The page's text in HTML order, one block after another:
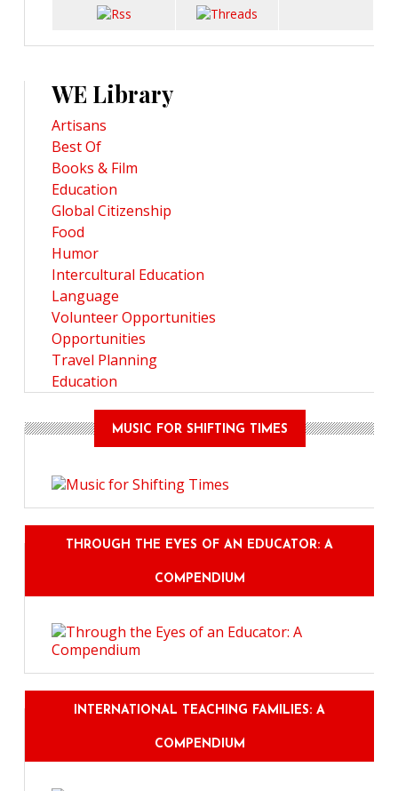
WE Library
Artisans
Best Of
Books & Film
Education
Global Citizenship
Food
Humor
Intercultural Education
Language
Volunteer Opportunities
Opportunities
Travel Planning
Education
MUSIC FOR SHIFTING TIMES
THROUGH THE EYES OF AN EDUCATOR: A
COMPENDIUM
INTERNATIONAL TEACHING FAMILIES: A
COMPENDIUM